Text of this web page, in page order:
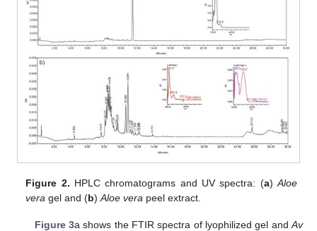
Figure 2. HPLC chromatograms and UV spectra: (a) Aloe
vera gel and (b)Aloe vera peel extract.
Figure 3a shows the FTIR spectra of lyophilized gel andAv